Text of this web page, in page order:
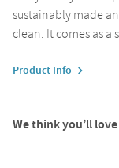
sustainably made
clean. It comes as a
Product Info
We think you’ll love